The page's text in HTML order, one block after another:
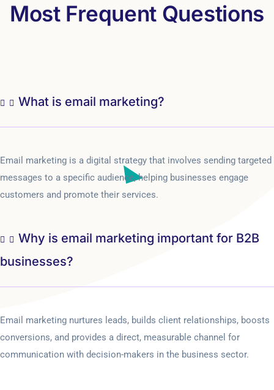
Most Frequent Questions
What is email marketing?
Email marketing is a digital strategy that involves sending targeted
messages to a specific audience, helping businesses engage
customers and promote their services.
Why is email marketing important for B2B
businesses?
Email marketing nurtures leads, builds client relationships, boosts
conversions, and provides a direct, measurable channel for
communication with decision-makers in the business sector.